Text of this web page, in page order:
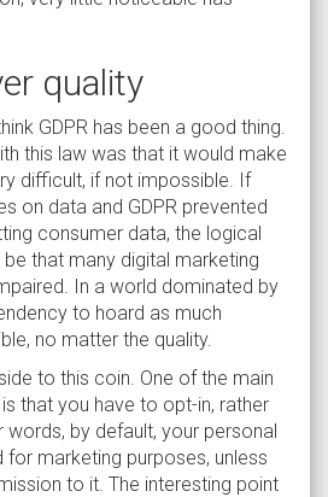
quality
GDPR has been a good thing.
this law was that it would make
difficult, if not impossible. If
on data and GDPR prevented
consumer data, the logical
that many digital marketing
In a world dominated by
to hoard as much
no matter the quality.
to this coin. One of the main
that you have to opt-in, rather
by default, your personal
marketing purposes, unless
to it. The interesting point